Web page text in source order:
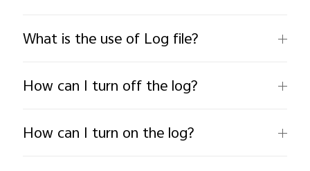
What is the use of Log file?
How can I turn off the log?
How can I turn on the log?